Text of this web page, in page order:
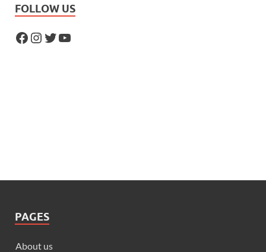
FOLLOW US
PAGES
About us